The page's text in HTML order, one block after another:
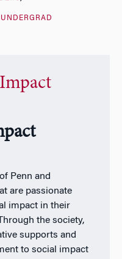
UNDERGRAD
Penn and
are passionate
impact in their
the society,
supports and
to social impact